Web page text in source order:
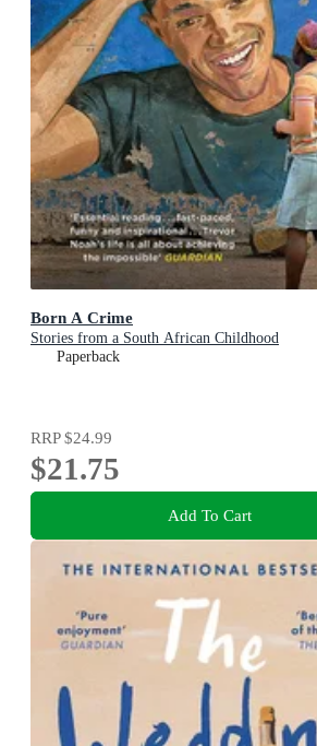
Born A Crime
Stories from a South African Childhood
Paperback
RRP$24.99
$21.75
Add To Cart